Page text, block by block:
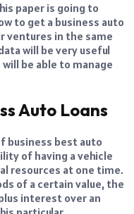
paper is going to
to get a business auto
ventures in the same
will be very useful
be able to manage
Auto Loans
business best auto
of having a vehicle
resources at one time.
of a certain value, the
interest over an